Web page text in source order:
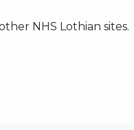
NHS Lothian sites.